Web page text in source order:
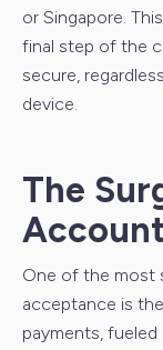
or Singapore.
final step of the
secure,
device.
The
One of the most
acceptance is
payments, fueled